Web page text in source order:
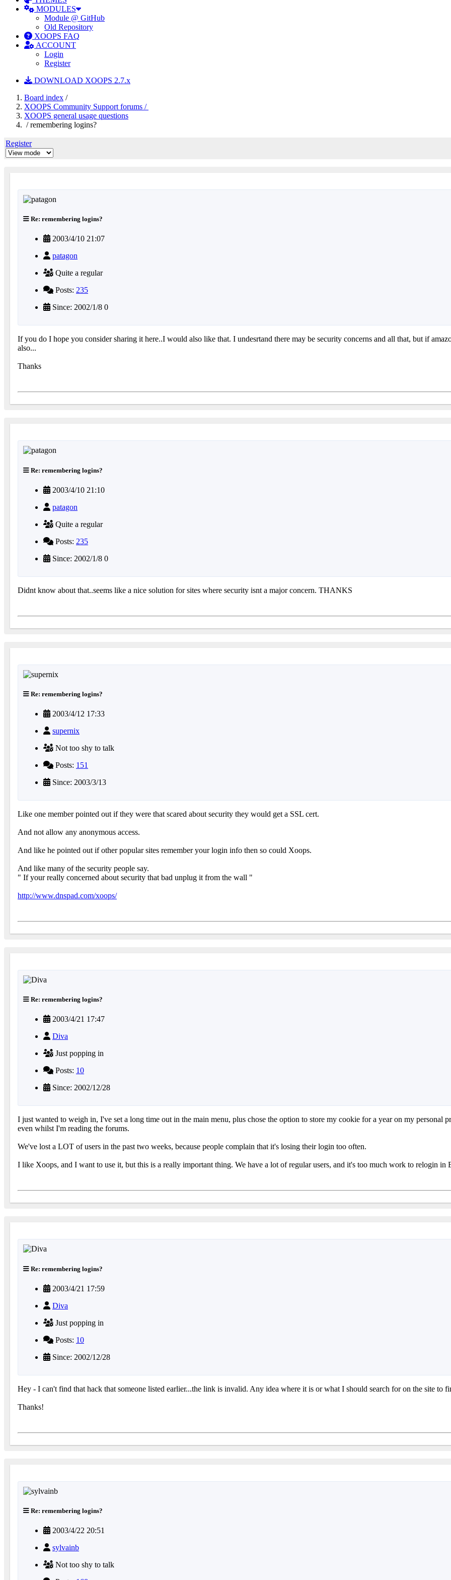
MODULES
Module @ GitHub
Old Repository
XOOPS FAQ
ACCOUNT
Login
Register
DOWNLOAD XOOPS 2.7.x
Board index /
XOOPS Community Support forums /
XOOPS general usage questions
/ remembering logins?
Register
Re: remembering logins?
2003/4/10 21:07
patagon
Quite a regular
Posts: 235
Since: 2002/1/8 0
If you do I hope you consider sharing it here..I would also like that. I undesrtand there may be security concerns and all that, but if
also...
Thanks
Re: remembering logins?
2003/4/10 21:10
patagon
Quite a regular
Posts: 235
Since: 2002/1/8 0
Didnt know about that..seems like a nice solution for sites where security isnt a major concern. THANKS
Re: remembering logins?
2003/4/12 17:33
supernix
Not too shy to talk
Posts: 151
Since: 2003/3/13
Like one member pointed out if they were that scared about security they would get a SSL cert.
And not allow any anonymous access.
And like he pointed out if other popular sites remember your login info then so could Xoops.
And like many of the security people say.
" If your really concerned about security that bad unplug it from the wall "
http://www.dnspad.com/xoops/
Re: remembering logins?
2003/4/21 17:47
Diva
Just popping in
Posts: 10
Since: 2002/12/28
I just wanted to weigh in, I've set a long time out in the main menu, plus chose the option to store my cookie for a year on my personal
even whilst I'm reading the forums.
We've lost a LOT of users in the past two weeks, because people complain that it's losing their login too often.
I like Xoops, and I want to use it, but this is a really important thing. We have a lot of regular users, and it's too much work to relogin
Re: remembering logins?
2003/4/21 17:59
Diva
Just popping in
Posts: 10
Since: 2002/12/28
Hey - I can't find that hack that someone listed earlier...the link is invalid. Any idea where it is or what I should search for on the site to
Thanks!
Re: remembering logins?
2003/4/22 20:51
sylvainb
Not too shy to talk